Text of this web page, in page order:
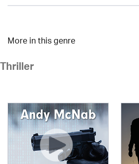
More in this genre
Thriller